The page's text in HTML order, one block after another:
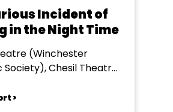
Incident of
in the Night Time
(Winchester
Chesil Theatre,
>